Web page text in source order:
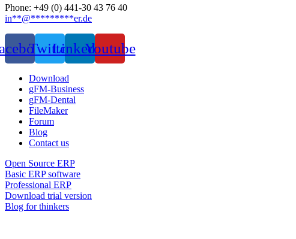
Phone: +49 (0) 441-30 43 76 40
in**@*********er.de
TwitterLinkedinYoutube
Download
gFM-Business
gFM-Dental
FileMaker
Forum
Blog
Contact us
Open Source ERP
Basic ERP software
Professional ERP
Download trial version
Blog for thinkers